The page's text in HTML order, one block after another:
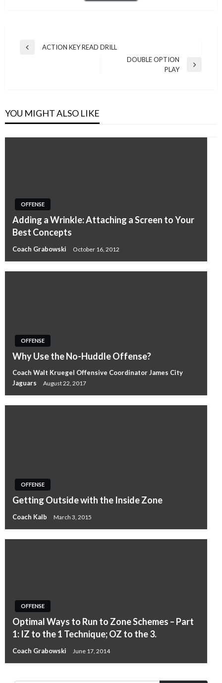
Post
Previous
ACTION KEY READ DRILL
DOUBLE OPTION
PLAY
YOU MIGHT ALSO LIKE
OFFENSE
Adding a Wrinkle: Attaching a Screen to Your
Best Concepts
Coach Grabowski October 16, 2012
OFFENSE
Why Use the No-Huddle Offense?
Coach Walt Kruegel Offensive Coordinator James City
Jaguars
August 22, 2017
OFFENSE
Getting Outside with the Inside Zone
Coach Kalb March 3, 2015
OFFENSE
Optimal Ways to Run to Zone Schemes – Part
1: IZ to the 1 Technique; OZ to the 3.
Coach Grabowski June 17, 2014